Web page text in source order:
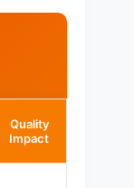
Quality
Impact